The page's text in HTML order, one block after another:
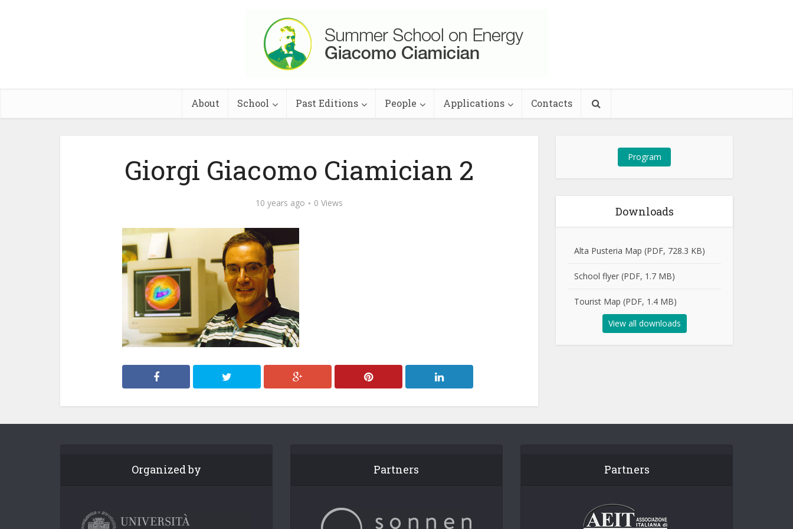
About School Past Editions People Applications Contacts
Giorgi Giacomo Ciamician 2
10 years ago 0 Views
Program
Downloads
Alta Pusteria Map (PDF, 728.3 KB)
School flyer (PDF, 1.7 MB)
Tourist Map (PDF, 1.4 MB)
View all downloads
Organized by Partners Partners